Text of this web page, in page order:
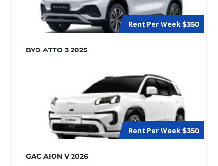
Rent Per Week $350
BYD ATTO 3 2025
Rent Per Week $350
GAC AION V 2026